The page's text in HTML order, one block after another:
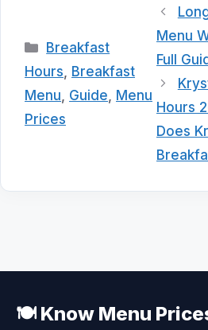
Categories
Breakfast
Hours Breakfast
Menu Guide Menu
Prices
Menu
Full
Hours
Does
🍽️ Know Menu